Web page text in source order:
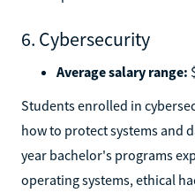
6. Cybersecurity
Average salary range:
Students enrolled in
how to protect systems and
year bachelor's programs
operating systems, ethical